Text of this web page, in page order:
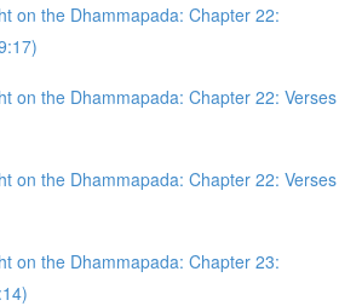
on the Dhammapada: Chapter 22:
on the Dhammapada: Chapter 22: Verses
on the Dhammapada: Chapter 22: Verses
on the Dhammapada: Chapter 23: